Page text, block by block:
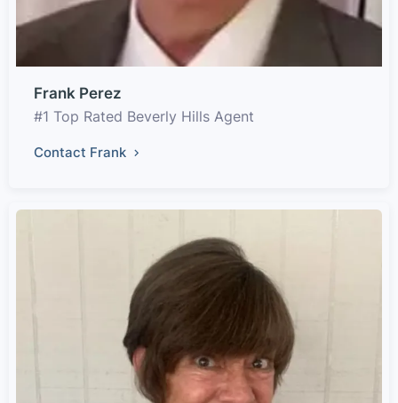
Frank Perez
#1 Top Rated Beverly Hills Agent
Contact Frank